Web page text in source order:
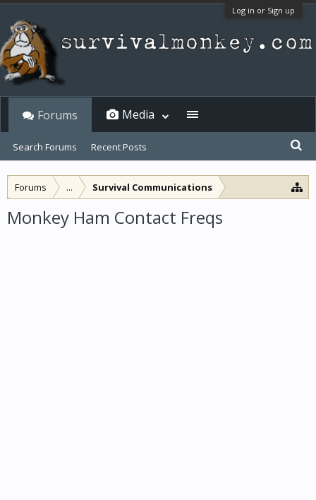
Log in or Sign up
Forums ... Survival Communications
Monkey Ham Contact Freqs
Forums
Search Forums Recent Posts
Media